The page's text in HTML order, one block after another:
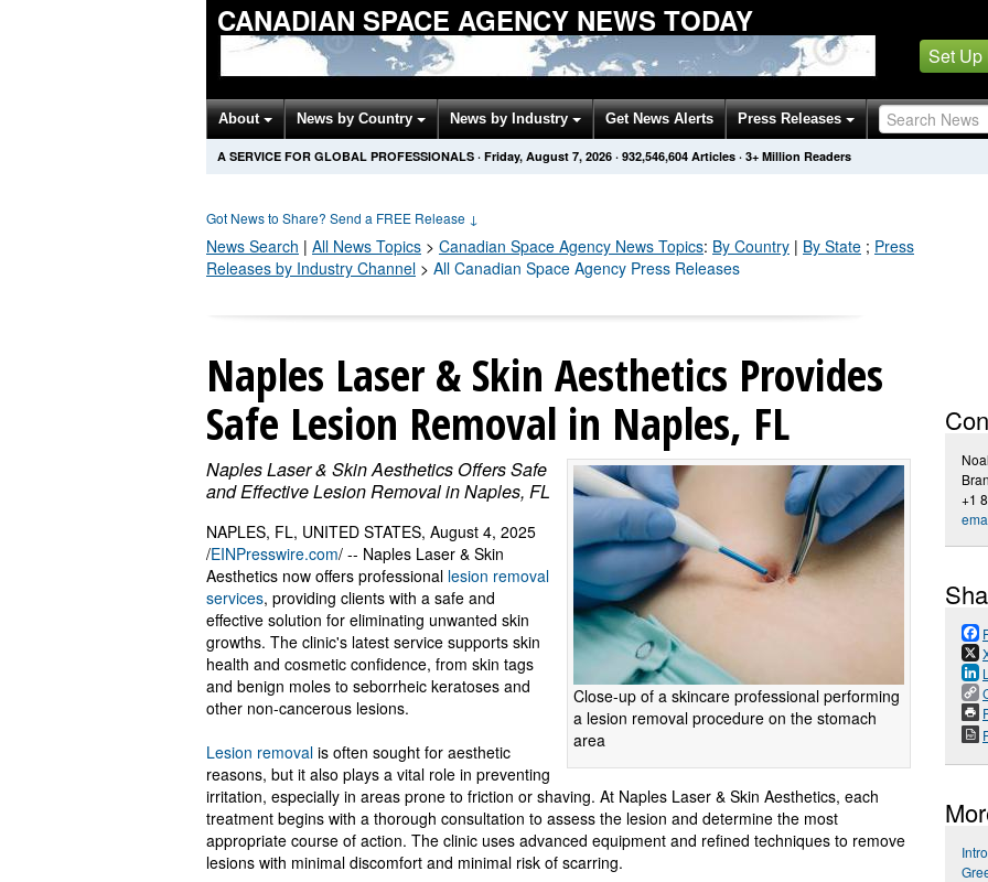
CANADIAN SPACE AGENCY NEWS TODAY
Set Up
About News by Country News by Industry Get News Alerts Press Releases
A SERVICE FOR GLOBAL PROFESSIONALS · Friday, August 7, 2026 · 932,546,604 Articles · 3+ Million Readers
Got News to Share? Send a FREE Release ↓
News Search | All News Topics > Canadian Space Agency News Topics: By Country | By State ; Press
Releases by Industry Channel > All Canadian Space Agency Press Releases
Naples Laser & Skin Aesthetics Provides
Safe Lesion Removal in Naples, FL
Close-up of a skincare professional performing
a lesion removal procedure on the stomach
area
Naples Laser & Skin Aesthetics Offers Safe
and Effective Lesion Removal in Naples, FL
NAPLES, FL, UNITED STATES, August 4, 2025
/EINPresswire.com/ -- Naples Laser & Skin
Aesthetics now offers professional lesion removal
services, providing clients with a safe and
effective solution for eliminating unwanted skin
growths. The clinic's latest service supports skin
health and cosmetic confidence, from skin tags
and benign moles to seborrheic keratoses and
other non-cancerous lesions.
Lesion removal is often sought for aesthetic
reasons, but it also plays a vital role in preventing
irritation, especially in areas prone to friction or shaving. At Naples Laser & Skin Aesthetics, each
treatment begins with a thorough consultation to assess the lesion and determine the most
appropriate course of action. The clinic uses advanced equipment and refined techniques to remove
lesions with minimal discomfort and minimal risk of scarring.
+1